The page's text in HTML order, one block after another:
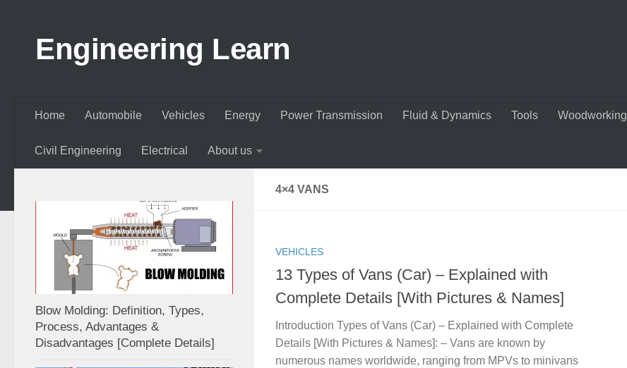
Engineering Learn
Home Automobile Vehicles Energy Power Transmission Fluid & Dynamics Tools Woodworking
Civil Engineering Electrical About us
4×4 VANS
VEHICLES
13 Types of Vans (Car) – Explained with
Complete Details [With Pictures & Names]
Introduction Types of Vans (Car) – Explained with Complete
Details [With Pictures & Names]: – Vans are known by
numerous names worldwide, ranging from MPVs to minivans
Blow Molding: Definition, Types,
Process, Advantages &
Disadvantages [Complete Details]